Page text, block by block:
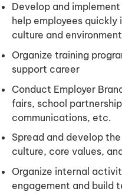
Develop and
help employees
culture and
Organize training
support career
Conduct Employer
fairs, school
communications, etc.
Spread and develop
culture, core values,
Organize internal
engagement and build